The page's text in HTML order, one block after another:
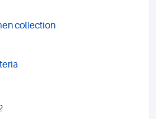
collection